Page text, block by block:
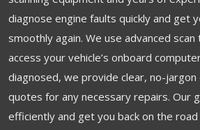
diagnose engine faults quickly and get
smoothly again. We use advanced
access your vehicle’s onboard
diagnosed, we provide clear, no-jargon
quotes for any necessary repairs. Our
efficiently and get you back on the